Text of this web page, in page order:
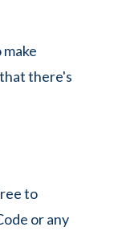
there's
to
or any